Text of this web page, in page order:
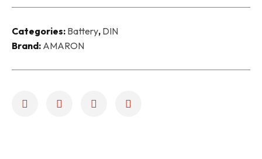
Categories: Battery, DIN
Brand: AMARON